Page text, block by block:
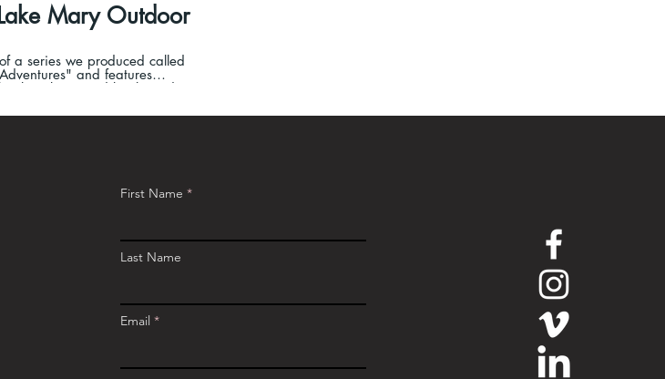
Mary Outdoor
a series we produced called
and features
and backwoods
First Name
Last Name
Email